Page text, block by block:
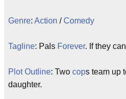
Genre: Action /Comedy
Tagline: Pals Forever. If they
Plot Outline: Two cops team up
daughter.